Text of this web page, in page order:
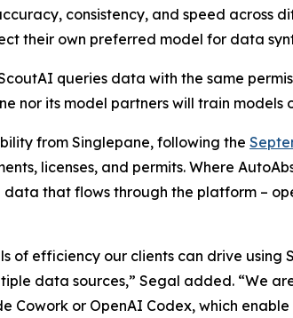
consistency, and speed across
their own preferred model for data
queries data with the same
nor its model partners will train models
from Singlepane, following the
licenses, and permits. Where
that flows through the platform –
of efficiency our clients can drive
data sources,” Segal added. “We
Cowork or OpenAI Codex, which